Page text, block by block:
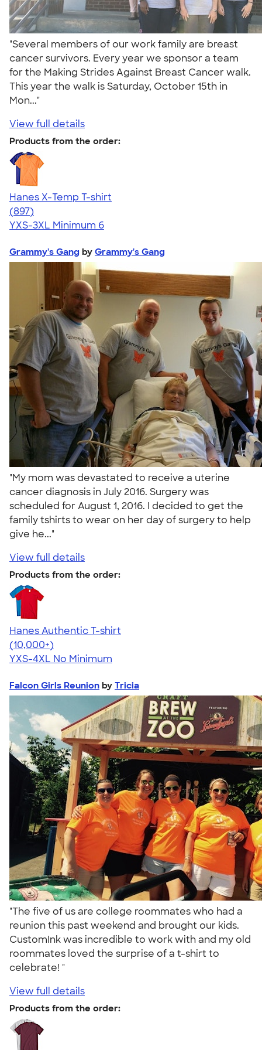
"Several members of our work family are breast
cancer survivors. Every year we sponsor a team
for the Making Strides Against Breast Cancer walk.
This year the walk is Saturday, October 15th in
Mon..."
View full details
Products from the order:
Hanes X-Temp T-shirt
4.52
897
(897)
YXS-3XL Minimum 6
Grammy's Gang by Grammy's Gang
"My mom was devastated to receive a uterine
cancer diagnosis in July 2016. Surgery was
scheduled for August 1, 2016. I decided to get the
family tshirts to wear on her day of surgery to help
give he..."
View full details
Products from the order:
Hanes Authentic T-shirt
4.46
98172
(10,000+)
YXS-4XL No Minimum
Falcon Girls Reunion by Tricia
"The five of us are college roommates who had a
reunion this past weekend and brought our kids.
CustomInk was incredible to work with and my old
roommates loved the surprise of a t-shirt to
celebrate! "
View full details
Products from the order: